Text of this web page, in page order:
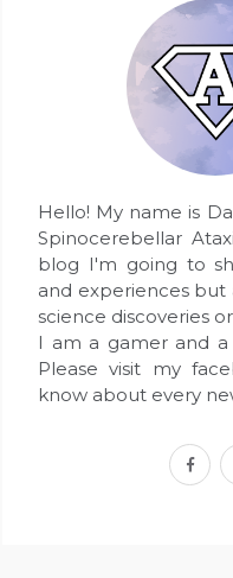
Hello! My name is
Spinocerebellar
blog I'm going to
and experiences but
science discoveries
I am a gamer and a
Please visit my
know about every